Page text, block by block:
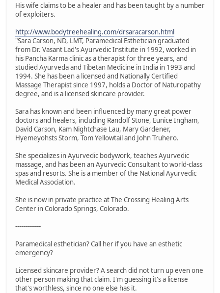
His wife claims to be a healer and has been taught by a number
of exploiters.
http://www.bodytreehealing.com/drsaracarson.html
"Sara Carson, ND, LMT, Paramedical Esthetician graduated
from Dr. Vasant Lad's Ayurvedic Institute in 1992, worked in
his Pancha Karma clinic as a therapist for three years, and
studied Ayurveda and Tibetan Medicine in India in 1993 and
1994. She has been a licensed and Nationally Certified
Massage Therapist since 1997, holds a Doctor of Naturopathy
degree, and is a licensed skincare provider.
Sara has known and been influenced by many great power
doctors and healers, including Randolf Stone, Eunice Ingham,
David Carson, Kam Nightchase Lau, Mary Gardener,
Hyemeyohsts Storm, Tom Yellowtail and John Truhero.
She specializes in Ayurvedic bodywork, teaches Ayurvedic
massage, and has been an Ayurvedic Consultant to world-class
spas and resorts. She is a member of the National Ayurvedic
Medical Association.
She is now in private practice at The Crossing Healing Arts
Center in Colorado Springs, Colorado.
-------------
Paramedical esthetician? Call her if you have an esthetic
emergency?
Licensed skincare provider? A search did not turn up even one
other person making that claim. I'm guessing it's a license
that's worthless, since no one else has it.